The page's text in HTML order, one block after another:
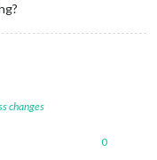
changes
0